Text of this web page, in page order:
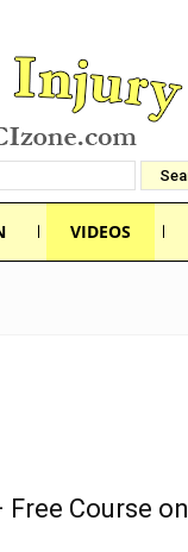
VIDEOS
Course on